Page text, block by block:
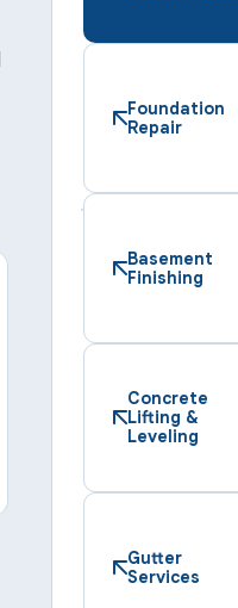
Foundation
Repair
Basement
Finishing
Concrete
Lifting &
Leveling
Gutter
Services